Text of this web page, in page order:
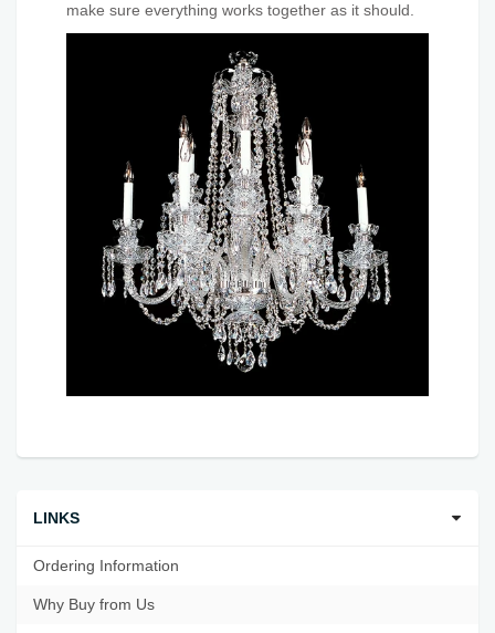
make sure everything works together as it should.
LINKS
Ordering Information
Why Buy from Us